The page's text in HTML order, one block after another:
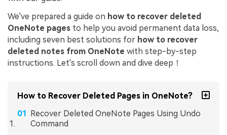
We've prepared a guide on how to recover deleted
OneNote pages to help you avoid permanent data loss,
including seven best solutions for how to recover
deleted notes from OneNote with step-by-step
instructions. Let's scroll down and dive deep！
How to Recover Deleted Pages in OneNote?
Recover Deleted OneNote Pages Using Undo
Command